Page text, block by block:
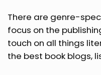
There are genre-
focus on the
touch on all things
the best book blogs,